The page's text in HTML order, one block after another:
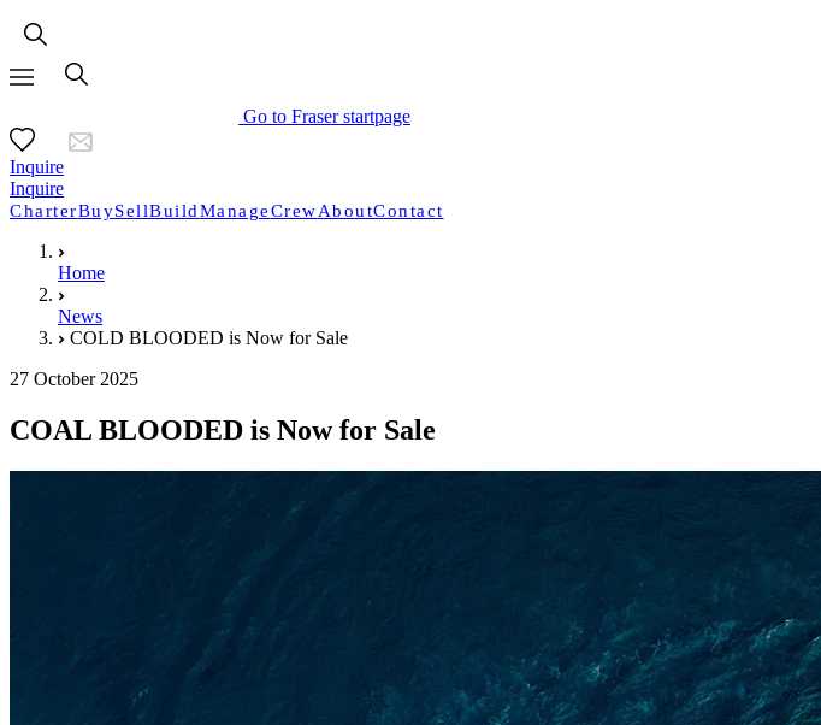
Go to Fraser startpage
Inquire
Inquire
CharterBuySellBuildManageCrewAboutContact
Home
News
COLD BLOODED is Now for Sale
27 October 2025
COAL BLOODED is Now for Sale